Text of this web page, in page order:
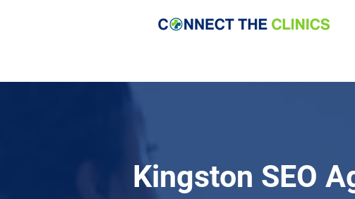
Kingston SEO